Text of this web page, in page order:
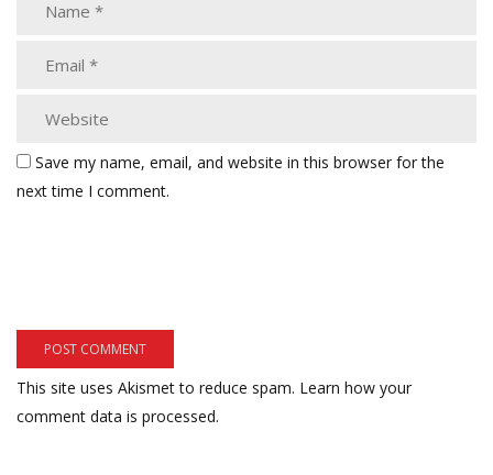
Save my name, email, and website in this browser for the
next time I comment.
This site uses Akismet to reduce spam. Learn how your
comment data is processed.